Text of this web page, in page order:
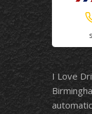
I Love